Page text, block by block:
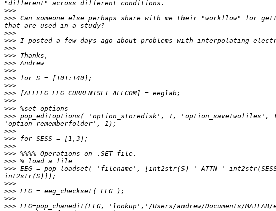
>>>
>>> Can someone else perhaps share with me their "workflow" for
>>>
>>>
>>>
>>>
>>>
>>>
>>>
>>>
>>>
>>>
>>>
>>> pop_editoptions( 'option_storedisk', 1,
>>>
>>>
>>>
>>>
>>>
>>> EEG = pop_loadset( 'filename', [int2str(S) '_ATTN_' int2str(SESS)
>>>
>>>
>>>
>>> EEG=pop_chanedit(EEG, 'lookup','/Users/andrew/Documents/